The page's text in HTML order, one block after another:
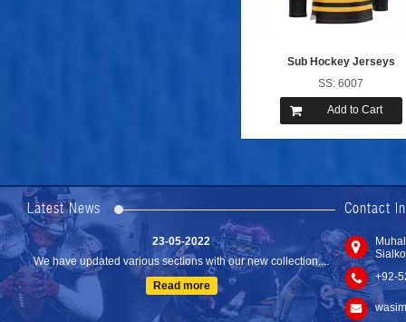
Sub Hockey Jerseys
SS: 6007
Add to Cart
Latest News
Lates...
Read more
23-05-2022
We have updated various sections with our new collection....
Read more
Contact
+92-